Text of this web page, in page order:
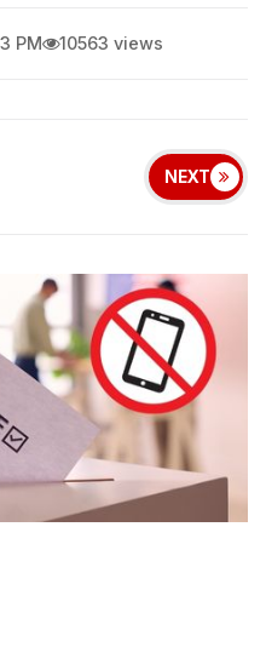
PM 10563 views
NEXT